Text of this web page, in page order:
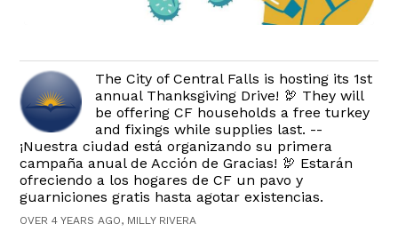
The City of Central Falls is hosting its 1st
annual Thanksgiving Drive! 🦃 They will
be offering CF households a free turkey
and fixings while supplies last. --
¡Nuestra ciudad está organizando su primera
campaña anual de Acción de Gracias! 🦃 Estarán
ofreciendo a los hogares de CF un pavo y
guarniciones gratis hasta agotar existencias.
OVER 4 YEARS AGO, MILLY RIVERA